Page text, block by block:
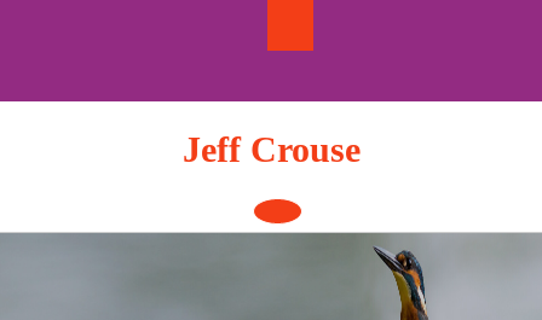
Jeff Crouse
Open
Button